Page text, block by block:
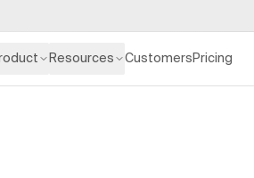
Resources Customers Pricing